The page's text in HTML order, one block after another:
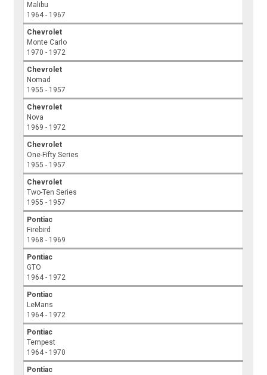
Malibu
1964 - 1967
Chevrolet
Monte Carlo
1970 - 1972
Chevrolet
Nomad
1955 - 1957
Chevrolet
Nova
1969 - 1972
Chevrolet
One-Fifty Series
1955 - 1957
Chevrolet
Two-Ten Series
1955 - 1957
Pontiac
Firebird
1968 - 1969
Pontiac
GTO
1964 - 1972
Pontiac
LeMans
1964 - 1972
Pontiac
Tempest
1964 - 1970
Pontiac